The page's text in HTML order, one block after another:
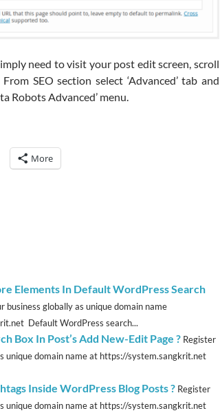
need to visit your post edit screen, scroll
SEO section select ‘Advanced’ tab and
Robots Advanced’ menu.
More
Elements In Default WordPress Search
business globally as unique domain name
Default WordPress search...
Box In Post’s Add New-Edit Page ? Register
unique domain name at https://system.sangkrit.net
Inside WordPress Blog Posts ? Register
unique domain name at https://system.sangkrit.net